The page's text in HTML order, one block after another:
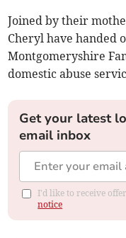
Joined by their
Cheryl have handed
Montgomeryshire
domestic abuse
Get your latest
email inbox
I'd like to receive
notice